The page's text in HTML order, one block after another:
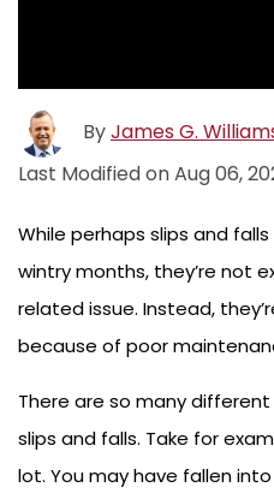
ByJames G.
Last Modified on Aug 06,
While perhaps slips and
wintry months, they’re not
related issue. Instead,
because of poor
There are so many
slips and falls. Take for
lot. You may have fallen